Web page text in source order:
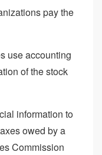
pay the
use accounting
of the stock
information to
owed by a
Commission